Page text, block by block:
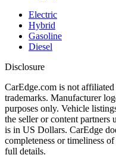
Electric
Hybrid
Gasoline
Diesel
Disclosure
CarEdge.com is not
trademarks. Manufacturer
purposes only. Vehicle
the seller or content partners
is in US Dollars. CarEdge
completeness or timeliness
full details.